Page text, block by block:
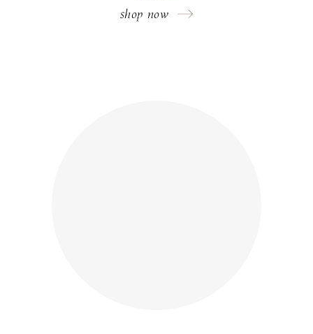
shop now